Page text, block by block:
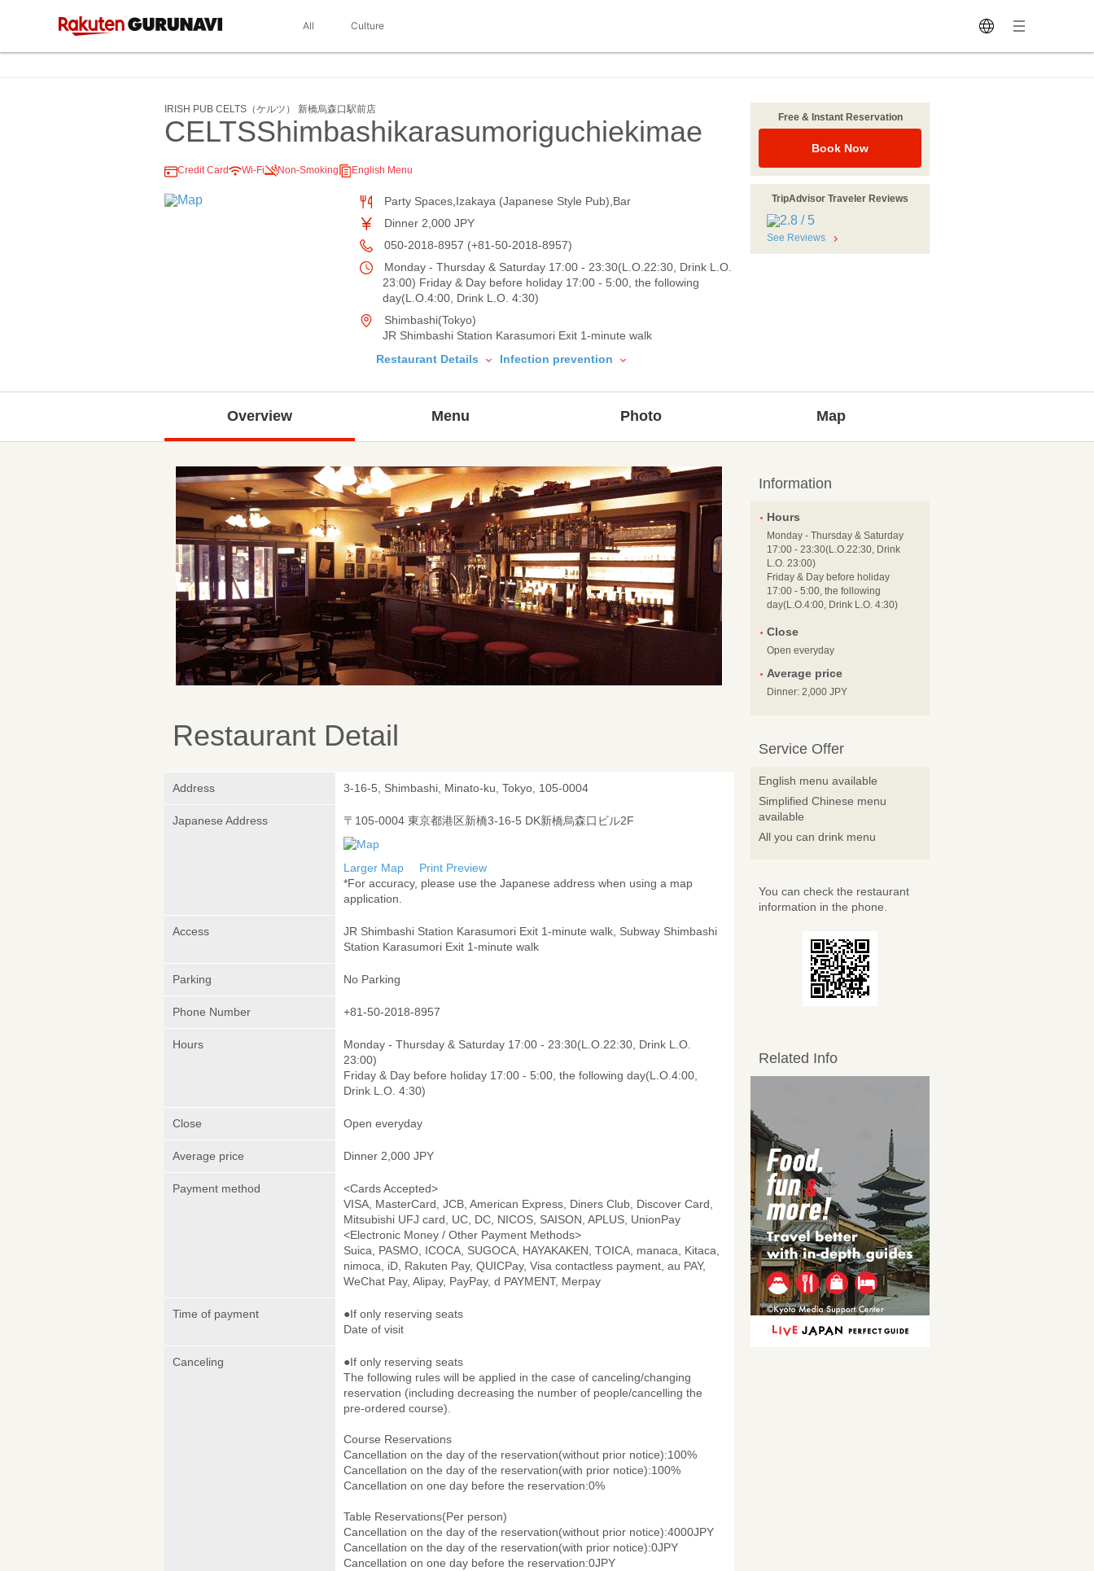
All Culture
IRISH PUB CELTS（ケルツ） 新橋烏森口駅前店
CELTSShimbashikarasumoriguchiekimae
Credit Card Wi-Fi Non-Smoking English Menu
Party Spaces,Izakaya (Japanese Style Pub),Bar
Dinner 2,000 JPY
050-2018-8957 (+81-50-2018-8957)
Monday - Thursday & Saturday 17:00 - 23:30(L.O.22:30, Drink L.O.
23:00) Friday & Day before holiday 17:00 - 5:00, the following
day(L.O.4:00, Drink L.O. 4:30)
Shimbashi(Tokyo)
JR Shimbashi Station Karasumori Exit 1-minute walk
Restaurant Details
Infection prevention
Free & Instant Reservation
Book Now
TripAdvisor Traveler Reviews
See Reviews
Overview Menu Photo Map
Restaurant Detail
Address 3-16-5, Shimbashi, Minato-ku, Tokyo, 105-0004
Japanese Address 〒105-0004 東京都港区新橋3-16-5 DK新橋烏森口ビル2F
Larger Map
Print Preview
*For accuracy, please use the Japanese address when using a map
application.
Access
JR Shimbashi Station Karasumori Exit 1-minute walk, Subway Shimbashi
Station Karasumori Exit 1-minute walk
Parking No Parking
Phone Number +81-50-2018-8957
Hours
Monday - Thursday & Saturday 17:00 - 23:30(L.O.22:30, Drink L.O.
23:00)
Friday & Day before holiday 17:00 - 5:00, the following day(L.O.4:00,
Drink L.O. 4:30)
Close Open everyday
Average price Dinner 2,000 JPY
Payment method
<Cards Accepted>
VISA, MasterCard, JCB, American Express, Diners Club, Discover Card,
Mitsubishi UFJ card, UC, DC, NICOS, SAISON, APLUS, UnionPay
<Electronic Money / Other Payment Methods>
Suica, PASMO, ICOCA, SUGOCA, HAYAKAKEN, TOICA, manaca, Kitaca,
nimoca, iD, Rakuten Pay, QUICPay, Visa contactless payment, au PAY,
WeChat Pay, Alipay, PayPay, d PAYMENT, Merpay
Time of payment
●If only reserving seats
Date of visit
Canceling
●If only reserving seats
The following rules will be applied in the case of canceling/changing
reservation (including decreasing the number of people/cancelling the
pre-ordered course).
Course Reservations
Cancellation on the day of the reservation(without prior notice):100%
Cancellation on the day of the reservation(with prior notice):100%
Cancellation on one day before the reservation:0%
Table Reservations(Per person)
Cancellation on the day of the reservation(without prior notice):4000JPY
Cancellation on the day of the reservation(with prior notice):0JPY
Cancellation on one day before the reservation:0JPY
Information
Hours
Monday - Thursday & Saturday
17:00 - 23:30(L.O.22:30, Drink
L.O. 23:00)
Friday & Day before holiday
17:00 - 5:00, the following
day(L.O.4:00, Drink L.O. 4:30)
Close
Open everyday
Average price
Dinner: 2,000 JPY
Service Offer
English menu available
Simplified Chinese menu
available
All you can drink menu
You can check the restaurant
information in the phone.
Related Info